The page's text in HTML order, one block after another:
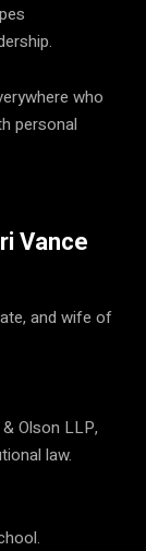
who
personal
Vance
and wife of
Olson LLP,
law.